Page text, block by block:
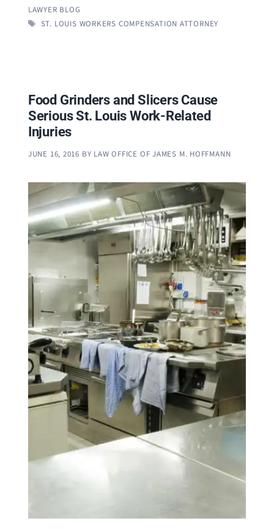
LAWYER BLOG
TAGS
ST. LOUIS WORKERS COMPENSATION ATTORNEY
Food Grinders and Slicers Cause
Serious St. Louis Work-Related
Injuries
JUNE 16, 2016 BY LAW OFFICE OF JAMES M. HOFFMANN